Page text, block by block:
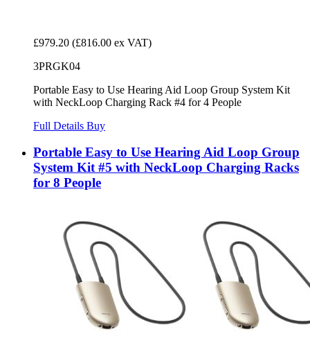
£979.20 (£816.00 ex VAT)
3PRGK04
Portable Easy to Use Hearing Aid Loop Group System Kit
with NeckLoop Charging Rack #4 for 4 People
Full Details Buy
Portable Easy to Use Hearing Aid Loop Group
System Kit #5 with NeckLoop Charging Racks
for 8 People